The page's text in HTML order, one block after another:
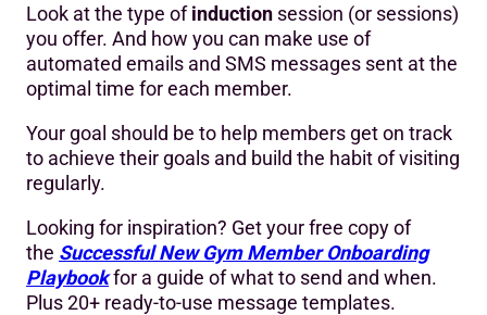
Look at the type ofinduction session (or sessions)
you offer. And how you can make use of
automated emails and SMS messages sent at the
optimal time for each member.
Your goal should be to help members get on track
to achieve their goals and build the habit of visiting
regularly.
Looking for inspiration? Get your free copy of
the Successful New Gym Member Onboarding
Playbookfor a guide of what to send and when.
Plus 20+ ready-to-use message templates.